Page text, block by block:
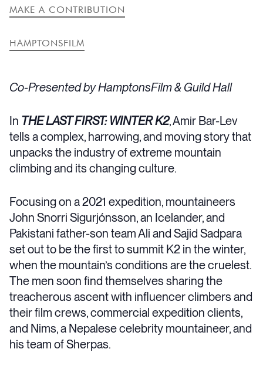
Co-Presented by HamptonsFilm & Guild Hall
In THE LAST FIRST: WINTER K2, Amir Bar-Lev
tells a complex, harrowing, and moving story that
unpacks the industry of extreme mountain
climbing and its changing culture.
Focusing on a 2021 expedition, mountaineers
John Snorri Sigurjónsson, an Icelander, and
Pakistani father-son team Ali and Sajid Sadpara
set out to be the first to summit K2 in the winter,
when the mountain’s conditions are the cruelest.
The men soon find themselves sharing the
treacherous ascent with influencer climbers and
their film crews, commercial expedition clients,
and Nims, a Nepalese celebrity mountaineer, and
his team of Sherpas.
MAKE A CONTRIBUTION
HAMPTONSFILM